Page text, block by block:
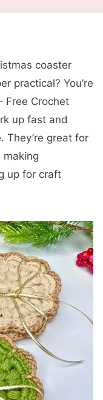
coaster
practical? You’re
Free Crochet
up fast and
They’re great for
making
up for craft